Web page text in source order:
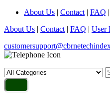
About Us | Contact | FAQ |
About Us | Contact | FAQ | User